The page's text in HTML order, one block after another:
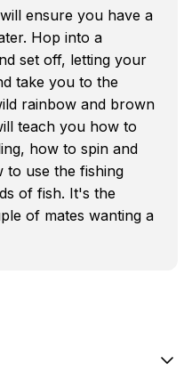
ensure you have a
Hop into a
set off, letting your
take you to the
rainbow and brown
teach you how to
how to spin and
to use the fishing
of fish. It's the
of mates wanting a